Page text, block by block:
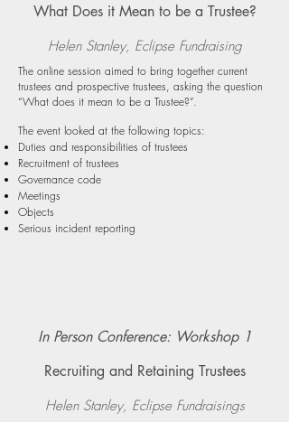
What Does it Mean to be a Trustee?
Helen Stanley, Eclipse Fundraising
The online session aimed to bring together current
trustees and prospective trustees, asking the question
“What does it mean to be a Trustee?”.
The event looked at the following topics:
Duties and responsibilities of trustees
Recruitment of trustees
Governance code
Meetings
Objects
Serious incident reporting
In Person Conference: Workshop 1
Recruiting and Retaining Trustees
Helen Stanley, Eclipse Fundraisings